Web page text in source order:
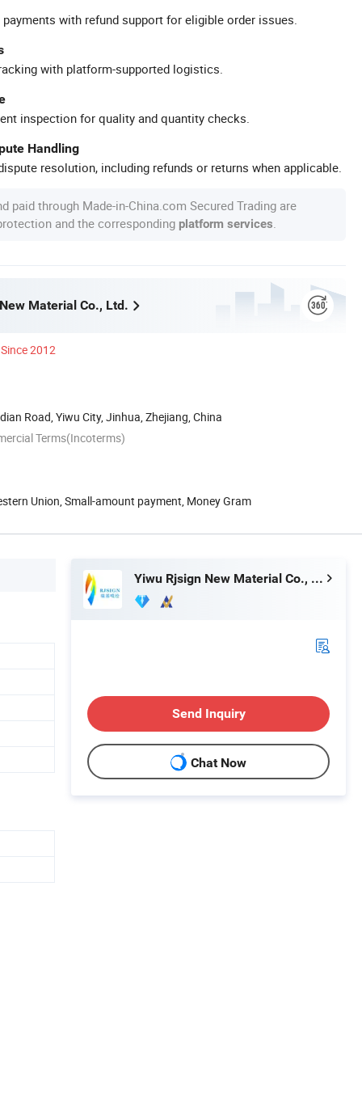
with refund support for eligible order issues.
with platform-supported logistics.
inspection for quality and quantity checks.
Handling
resolution, including refunds or returns when applicable.
paid through Made-in-China.com Secured Trading are
and the corresponding platform services
Material Co., Ltd.
Since 2012
Road, Yiwu City, Jinhua, Zhejiang, China
Terms(Incoterms)
Union, Small-amount payment, Money Gram
Yiwu Rjsign New Material Co., Ltd.
Send Inquiry
Chat Now